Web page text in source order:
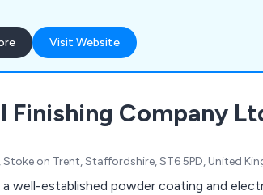
R4-FB, and Scotchkote 206N,
while our fence
galvanised steel ensure up to a 10-
NORSOK paint coating
onshore and offshore sectors.
Visit Website
Finishing Company
on Trent, Staffordshire, ST6 5PD, United
a well-established powder coating and